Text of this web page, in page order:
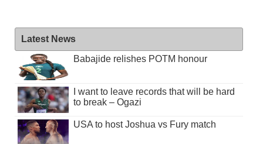
Latest News
Babajide relishes POTM honour
I want to leave records that will be hard
to break – Ogazi
USA to host Joshua vs Fury match